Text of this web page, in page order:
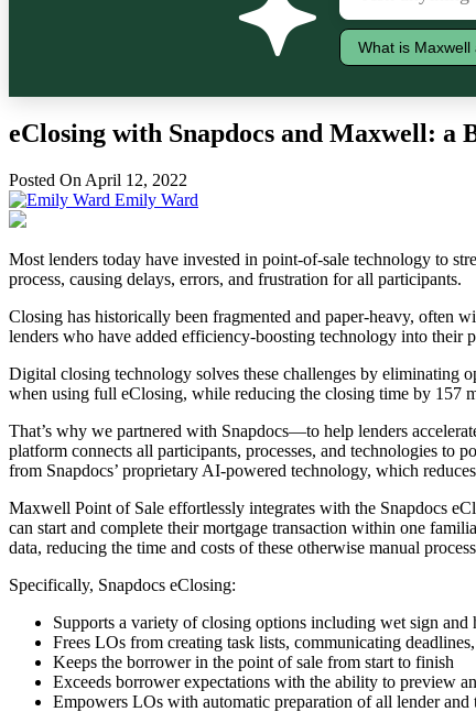
What is
eClosing with Snapdocs and Maxwell:
Posted On April 12, 2022
Emily Ward
Most lenders today have invested in point-of-sale technology to
process, causing delays, errors, and frustration for all participants.
Closing has historically been fragmented and paper-heavy, often
lenders who have added efficiency-boosting technology into their
Digital closing technology solves these challenges by eliminating
when using full eClosing, while reducing the closing time by 157
That’s why we partnered with Snapdocs—to help lenders
platform connects all participants, processes, and technologies to
from Snapdocs’ proprietary AI-powered technology, which
Maxwell Point of Sale effortlessly integrates with the Snapdocs
can start and complete their mortgage transaction within one
data, reducing the time and costs of these otherwise manual
Specifically, Snapdocs eClosing:
Supports a variety of closing options including wet sign and
Frees LOs from creating task lists, communicating
Keeps the borrower in the point of sale from start to finish
Exceeds borrower expectations with the ability to preview
Empowers LOs with automatic preparation of all lender and